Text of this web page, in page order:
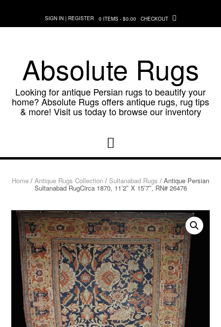
content
SIGN IN | REGISTER 0 ITEMS - $0.00 CHECKOUT
Absolute Rugs
Looking for antique Persian rugs to beautify your
home? Absolute Rugs offers antique rugs, rug tips
& more! Visit us today to browse our inventory
Home / Antique Rugs Collection / Sultanabad Rugs / Antique Persian
Sultanabad RugCirca 1870, 11’2″ X 15’7″, RN# 26476